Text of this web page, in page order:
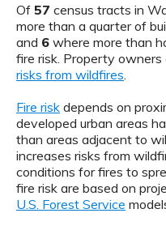
Of 57 census tracts in
more than a quarter of
and 6 where more than
fire risk. Property
risks from wildfires
Fire risk depends on
developed urban areas
than areas adjacent to
increases risks from
conditions for fires to
fire risk are based on
U.S. Forest Service